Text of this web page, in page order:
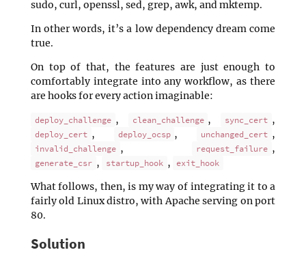
sudo, curl, openssl, sed, grep, awk, and mktemp.
In other words, it’s a low dependency dream come
true.
On top of that, the features are just enough to
comfortably integrate into any workflow, as there
are hooks for every action imaginable:
deploy_challenge , clean_challenge , sync_cert ,
deploy_cert , deploy_ocsp , unchanged_cert ,
invalid_challenge , request_failure ,
generate_csr , startup_hook , exit_hook
What follows, then, is my way of integrating it to a
fairly old Linux distro, with Apache serving on port
80.
Solution